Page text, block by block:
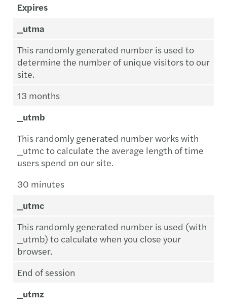
Expires
_utma
This randomly generated number is used to
determine the number of unique visitors to our
site.
13 months
_utmb
This randomly generated number works with
_utmc to calculate the average length of time
users spend on our site.
30 minutes
_utmc
This randomly generated number is used (with
_utmb) to calculate when you close your
browser.
End of session
_utmz